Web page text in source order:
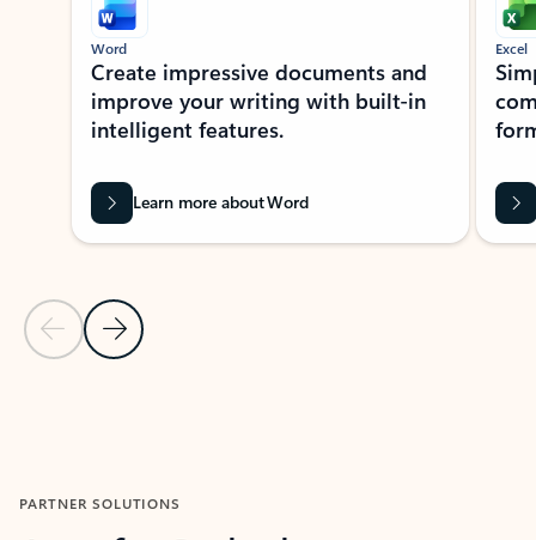
Previous Slide
Next Slide
Word
Create impressive documents and
improve your writing with built-in
intelligent features.
Learn more about Word
Excel
PARTNER SOLUTIONS